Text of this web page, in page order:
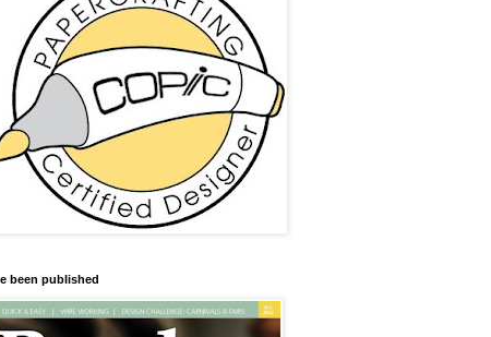
been published